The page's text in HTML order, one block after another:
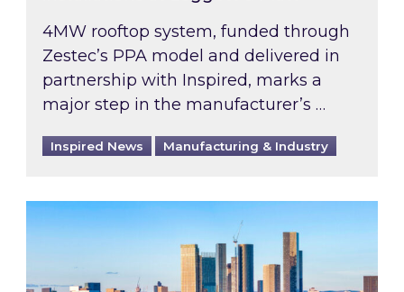
4MW rooftop system, funded through
Zestec’s PPA model and delivered in
partnership with Inspired, marks a
major step in the manufacturer’s …
Inspired News Manufacturing & Industry
EPC B-rating deadline for large non-